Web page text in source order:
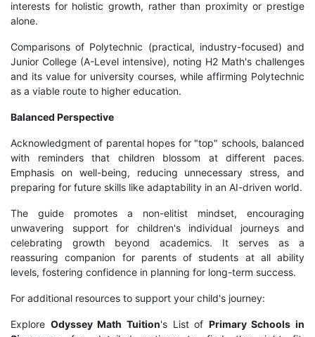
interests for holistic growth, rather than proximity or prestige
alone.
Comparisons of Polytechnic (practical, industry-focused) and
Junior College (A-Level intensive), noting H2 Math's challenges
and its value for university courses, while affirming Polytechnic
as a viable route to higher education.
Balanced Perspective
Acknowledgment of parental hopes for "top" schools, balanced
with reminders that children blossom at different paces.
Emphasis on well-being, reducing unnecessary stress, and
preparing for future skills like adaptability in an AI-driven world.
The guide promotes a non-elitist mindset, encouraging
unwavering support for children's individual journeys and
celebrating growth beyond academics. It serves as a
reassuring companion for parents of students at all ability
levels, fostering confidence in planning for long-term success.
For additional resources to support your child's journey:
Explore Odyssey Math Tuition's List of Primary Schools in